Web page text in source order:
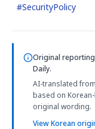
#SecurityPolicy
Original
Daily.
AI-translated
based on
original wording.
View Korean